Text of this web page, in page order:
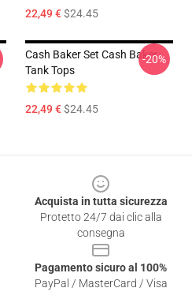
22,49 €$24.45
Cash Baker Set Cash Baker
Tank Tops
22,49 €$24.45
-20%
Acquista in tutta sicurezza
Protetto 24/7 dai clic alla
consegna
Pagamento sicuro al 100%
PayPal / MasterCard / Visa